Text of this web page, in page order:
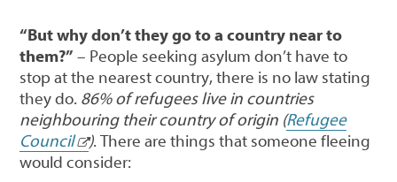
“But why don’t they go to a country near to
them?” – People seeking asylum don’t have to
stop at the nearest country, there is no law stating
they do. 86% of refugees live in countries
neighbouring their country of origin (Refugee
Council
). There are things that someone fleeing
would consider: